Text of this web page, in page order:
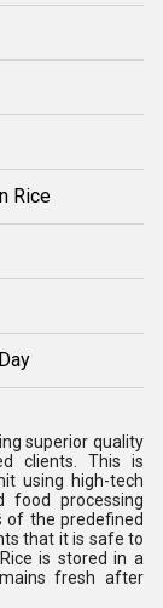
Rice
superior quality
clients. This is
using high-tech
food processing
of the predefined
that it is safe to
is stored in a
fresh after